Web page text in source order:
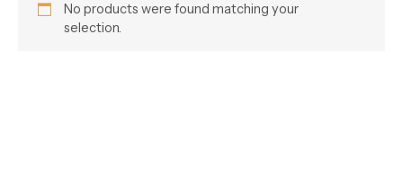
No products were found matching your
selection.